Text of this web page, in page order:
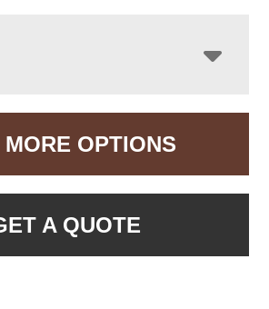
MORE OPTIONS
A QUOTE